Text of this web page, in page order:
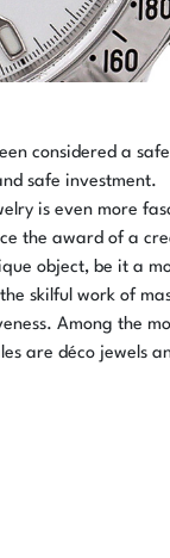
considered a
safe investment.
is even more
the award of a
object, be it a
skilful work of
Among the
are déco jewels